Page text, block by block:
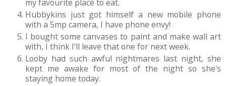
my favourite place to eat.
Hubbykins just got himself a new mobile phone
with a 5mp camera, I have phone envy!
I bought some canvases to paint and make wall art
with, I think I'll leave that one for next week.
Looby had such awful nightmares last night, she
kept me awake for most of the night so she's
staying home today.